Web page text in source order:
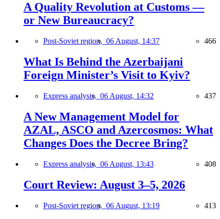
A Quality Revolution at Customs —
or New Bureaucracy?
Post-Soviet region, 06 August, 14:37 466
What Is Behind the Azerbaijani
Foreign Minister’s Visit to Kyiv?
Express analysis, 06 August, 14:32 437
A New Management Model for
AZAL, ASCO and Azercosmos: What
Changes Does the Decree Bring?
Express analysis, 06 August, 13:43 408
Court Review: August 3–5, 2026
Post-Soviet region, 06 August, 13:19 413